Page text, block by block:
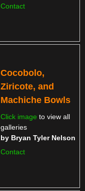
Contact
Cocobolo,
Ziricote, and
Machiche Bowls
Click image to view all
galleries
by Bryan Tyler Nelson
Contact